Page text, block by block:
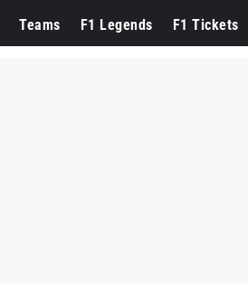
Teams F1 Legends F1 Tickets